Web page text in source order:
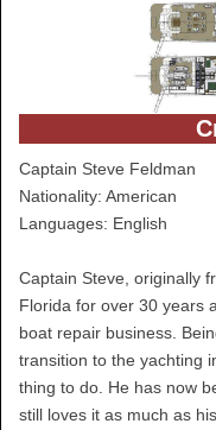
Captain Steve Feldman
Nationality: American
Languages: English
Captain Steve, originally
Florida for over 30 years
boat repair business.
transition to the yachting
thing to do. He has now
still loves it as much as